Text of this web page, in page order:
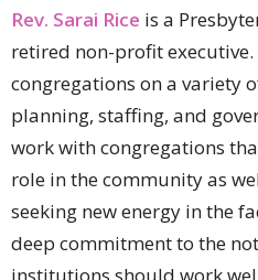
Rev. Sarai Rice is a
retired non-profit executive.
congregations on a variety
planning, staffing, and
work with congregations
role in the community as
seeking new energy in the
deep commitment to the
institutions should work